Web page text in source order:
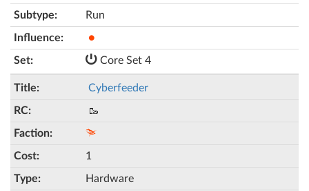
Run
●
Core Set 4
Cyberfeeder
🥾
1
Hardware